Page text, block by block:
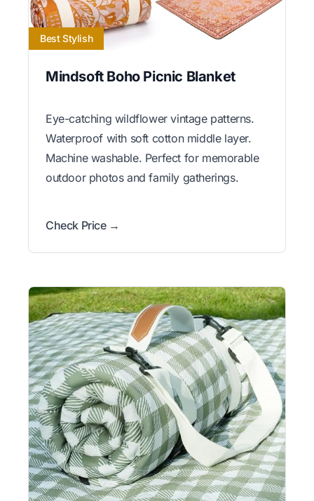
Best Stylish
Mindsoft Boho Picnic Blanket
Eye-catching wildflower vintage patterns.
Waterproof with soft cotton middle layer.
Machine washable. Perfect for memorable
outdoor photos and family gatherings.
Check Price →